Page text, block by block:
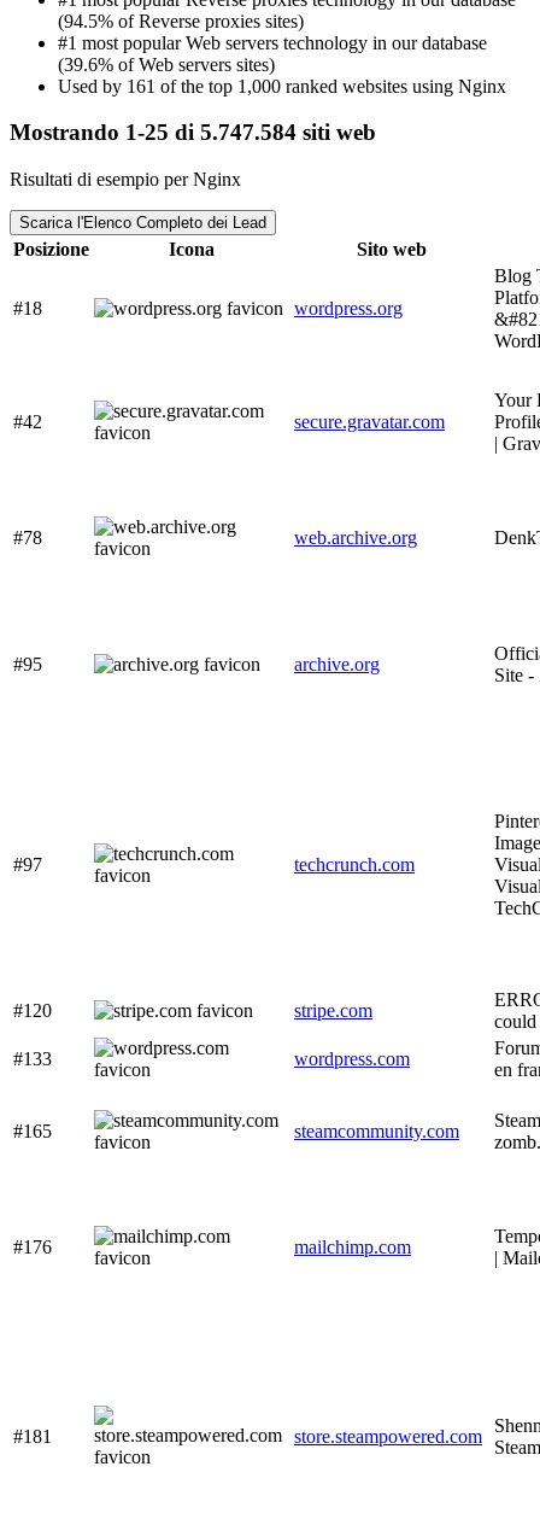
(94.5% of Reverse proxies sites)
#1 most popular Web servers technology in our database
(39.6% of Web servers sites)
Used by 161 of the top 1,000 ranked websites using Nginx
Mostrando 1-25 di 5.747.584 siti web
Risultati di esempio per Nginx
Scarica l'Elenco Completo dei Lead
Posizione Icona Sito web
#18 wordpress.org
Blog
#42 secure.gravatar.com
Your
|
#78 web.archive.org
#95 archive.org
Site -
#97 techcrunch.com
#120 stripe.com
could
#133
wordpress.com
en
#165 steamcommunity.com
#176 mailchimp.com
|
#181 store.steampowered.com
Steam